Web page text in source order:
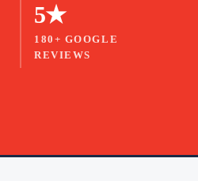
5★
180+ GOOGLE
REVIEWS